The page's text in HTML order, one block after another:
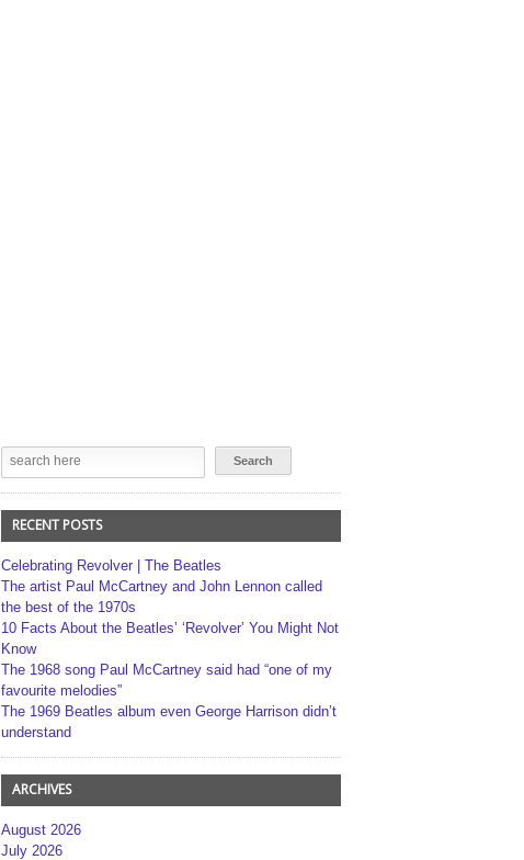
RECENT POSTS
Celebrating Revolver | The Beatles
The artist Paul McCartney and John Lennon called
the best of the 1970s
10 Facts About the Beatles’ ‘Revolver’ You Might Not
Know
The 1968 song Paul McCartney said had “one of my
favourite melodies”
The 1969 Beatles album even George Harrison didn’t
understand
ARCHIVES
August 2026
July 2026